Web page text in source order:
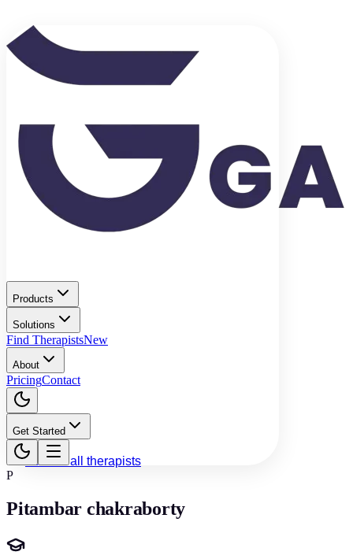
Products
Solutions
Find TherapistsNew
About
PricingContact
Get Started
Back to all therapists
P
Pitambar chakraborty